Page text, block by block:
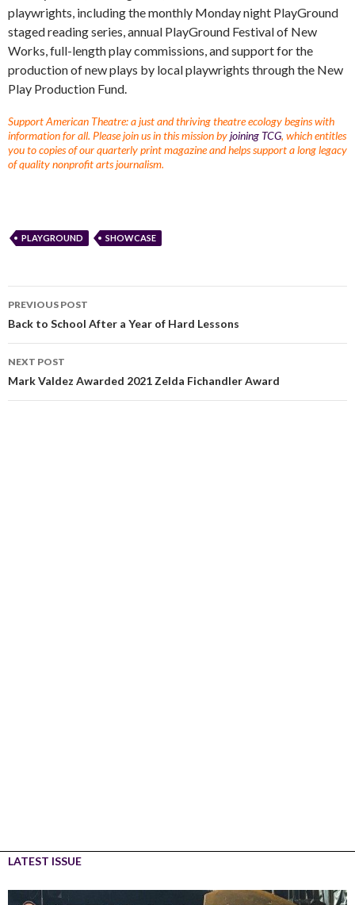
playwrights, including the monthly Monday night PlayGround
staged reading series, annual PlayGround Festival of New
Works, full-length play commissions, and support for the
production of new plays by local playwrights through the New
Play Production Fund.
Support American Theatre: a just and thriving theatre ecology begins with
information for all. Please join us in this mission byjoining TCG, which entitles
you to copies of our quarterly print magazine and helps support a long legacy
of quality nonprofit arts journalism.
PLAYGROUND SHOWCASE
PREVIOUS POST
Back to School After a Year of Hard Lessons
NEXT POST
Mark Valdez Awarded 2021 Zelda Fichandler Award
LATEST ISSUE